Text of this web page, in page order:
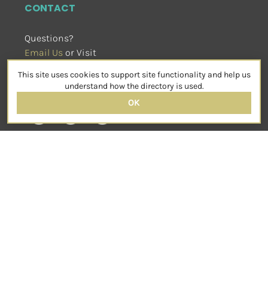
CONTACT
Questions?
Email Us or Visit
SOCIAL
This site uses cookies to support site functionality and help us
understand how the directory is used.
OK